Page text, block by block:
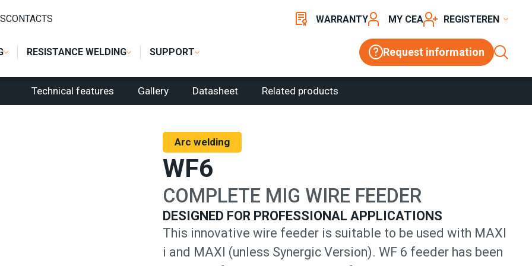
RESISTANCE WELDING SUPPORT Request information
CONTACTS WARRANTY MY CEA REGISTER
Technical features Gallery Datasheet Related products
Arc welding
WF6
COMPLETE MIG WIRE FEEDER
DESIGNED FOR PROFESSIONAL APPLICATIONS
This innovative wire feeder is suitable to be used with MAXI
i and MAXI (unless Synergic Version). WF 6 feeder has been